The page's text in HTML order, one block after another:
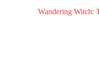
Wandering Witch: